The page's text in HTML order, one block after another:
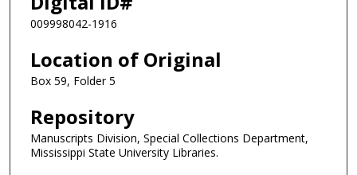
009998042-1916
Location of Original
Box 59, Folder 5
Repository
Manuscripts Division, Special Collections Department,
Mississippi State University Libraries.